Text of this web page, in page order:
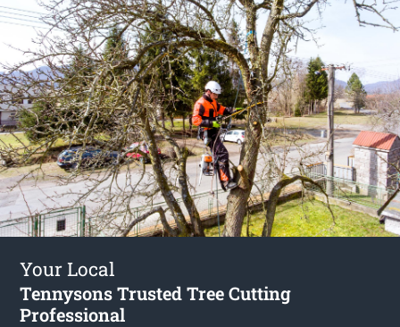
Your Local
Tennysons Trusted Tree Cutting
Professional